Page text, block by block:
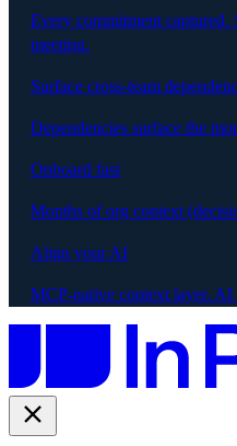
Every commitment captured.
meeting.
Surface cross-team
Dependencies surface the
Onboard fast
Months of org context
Align your AI
MCP-native context layer.